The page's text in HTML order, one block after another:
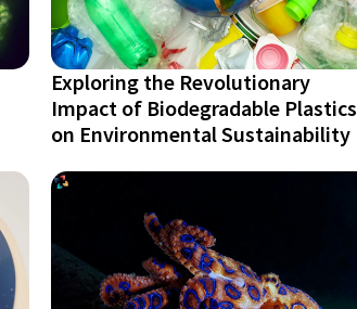
Exploring the Revolutionary
Impact of Biodegradable Plastics
on Environmental Sustainability